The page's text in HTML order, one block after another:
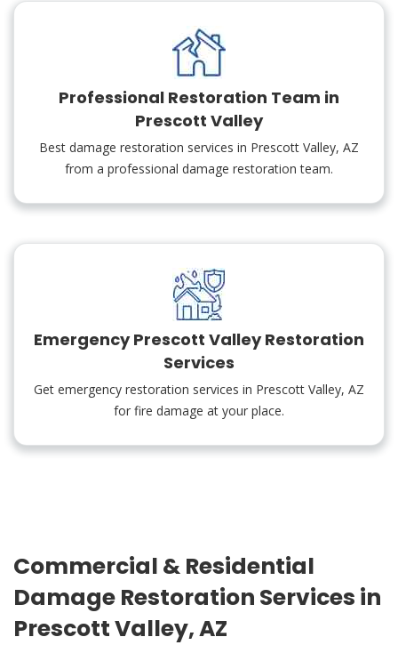
Professional Restoration Team in
Prescott Valley
Best damage restoration services in Prescott Valley, AZ
from a professional damage restoration team.
Emergency Prescott Valley Restoration
Services
Get emergency restoration services in Prescott Valley, AZ
for fire damage at your place.
Commercial & Residential
Damage Restoration Services in
Prescott Valley, AZ